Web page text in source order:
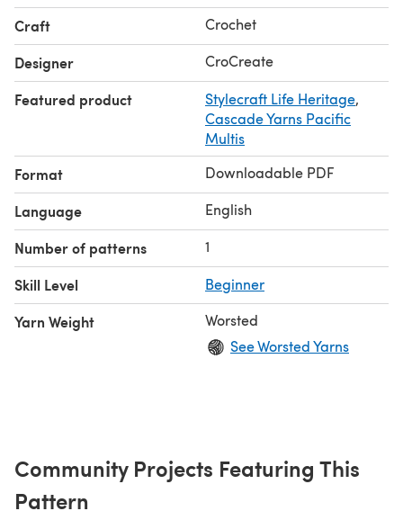
Craft Crochet
Designer CroCreate
Featured product Stylecraft Life Heritage,
Cascade Yarns Pacific
Multis
Format Downloadable PDF
Language English
Number of patterns 1
Skill Level Beginner
Yarn Weight
Worsted
See Worsted Yarns
Community Projects Featuring This
Pattern